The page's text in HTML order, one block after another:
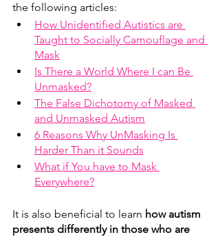
the following articles:
How Unidentified Autistics are
Taught to Socially Camouflage and
Mask
Is There a World Where I can Be
Unmasked?
The False Dichotomy of Masked
and Unmasked Autism
6 Reasons Why UnMasking Is
Harder Than it Sounds
What if You have to Mask
Everywhere?
It is also beneficial to learn how autism
presents differently in those who are